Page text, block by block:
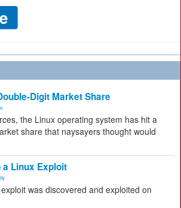
Digit Market Share
the Linux operating system has hit a
share that naysayers thought would
a Linux Exploit
was discovered and exploited on